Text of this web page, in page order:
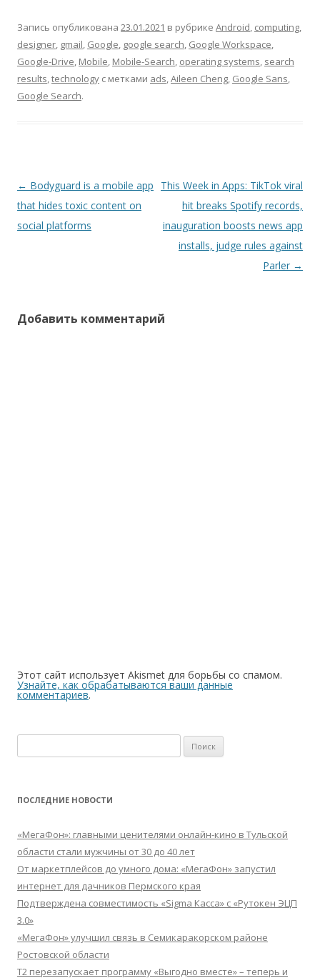
Запись опубликована 23.01.2021 в рубрике Android, computing,
designer, gmail, Google, google search, Google Workspace,
Google-Drive, Mobile, Mobile-Search, operating systems, search
results,technology с метками ads,Aileen Cheng, Google Sans,
Google Search.
Навигация
по
записям
← Bodyguard is a mobile app
that hides toxic content on
social platforms
This Week in Apps: TikTok viral
hit breaks Spotify records,
inauguration boosts news app
installs, judge rules against
Parler →
Добавить комментарий
Этот сайт использует Akismet для борьбы со спамом.
Узнайте, как обрабатываются ваши данные
комментариев.
ПОСЛЕДНИЕ НОВОСТИ
«МегаФон»: главными ценителями онлайн-кино в Тульской
области стали мужчины от 30 до 40 лет
От маркетплейсов до умного дома: «МегаФон» запустил
интернет для дачников Пермского края
Подтверждена совместимость «Sigma Касса» с «Рутокен ЭЦП
3.0»
«МегаФон» улучшил связь в Семикаракорском районе
Ростовской области
Т2 перезапускает программу «Выгодно вместе» – теперь и